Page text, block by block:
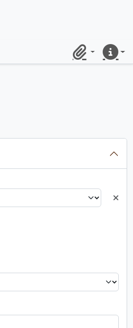
ClipboardQuick